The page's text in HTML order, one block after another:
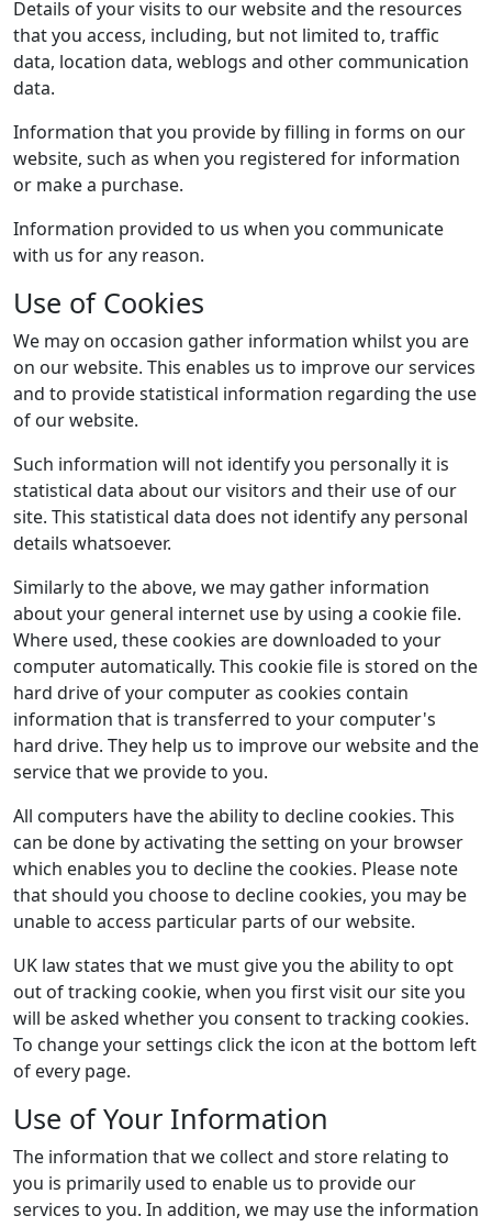
Details of your visits to our website and the resources
that you access, including, but not limited to, traffic
data, location data, weblogs and other communication
data.
Information that you provide by filling in forms on our
website, such as when you registered for information
or make a purchase.
Information provided to us when you communicate
with us for any reason.
Use of Cookies
We may on occasion gather information whilst you are
on our website. This enables us to improve our services
and to provide statistical information regarding the use
of our website.
Such information will not identify you personally it is
statistical data about our visitors and their use of our
site. This statistical data does not identify any personal
details whatsoever.
Similarly to the above, we may gather information
about your general internet use by using a cookie file.
Where used, these cookies are downloaded to your
computer automatically. This cookie file is stored on the
hard drive of your computer as cookies contain
information that is transferred to your computer's
hard drive. They help us to improve our website and the
service that we provide to you.
All computers have the ability to decline cookies. This
can be done by activating the setting on your browser
which enables you to decline the cookies. Please note
that should you choose to decline cookies, you may be
unable to access particular parts of our website.
UK law states that we must give you the ability to opt
out of tracking cookie, when you first visit our site you
will be asked whether you consent to tracking cookies.
To change your settings click the icon at the bottom left
of every page.
Use of Your Information
The information that we collect and store relating to
you is primarily used to enable us to provide our
services to you. In addition, we may use the information